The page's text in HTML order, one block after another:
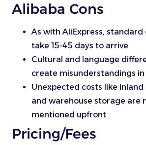
Alibaba Cons
As with AliExpress, standard
take 15-45 days to arrive
Cultural and language
create misunderstandings
Unexpected costs like
and warehouse storage are
mentioned upfront
Pricing/Fees